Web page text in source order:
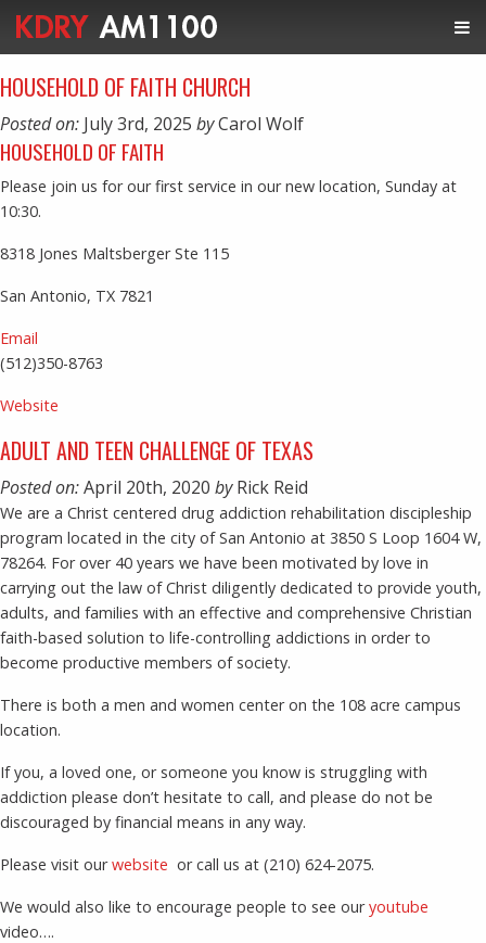
HOUSEHOLD OF FAITH CHURCH
Posted on: July 3rd, 2025 byCarol Wolf
HOUSEHOLD OF FAITH
Please join us for our first service in our new location, Sunday at
10:30.
8318 Jones Maltsberger Ste 115
San Antonio, TX 7821
Email
(512)350-8763
Website
ADULT AND TEEN CHALLENGE OF TEXAS
Posted on:April 20th, 2020 byRick Reid
We are a Christ centered drug addiction rehabilitation discipleship
program located in the city of San Antonio at 3850 S Loop 1604 W,
78264. For over 40 years we have been motivated by love in
carrying out the law of Christ diligently dedicated to provide youth,
adults, and families with an effective and comprehensive Christian
faith-based solution to life-controlling addictions in order to
become productive members of society.
There is both a men and women center on the 108 acre campus
location.
If you, a loved one, or someone you know is struggling with
addiction please don’t hesitate to call, and please do not be
discouraged by financial means in any way.
Please visit ourwebsite or call us at (210) 624-2075.
We would also like to encourage people to see ouryoutube
video….